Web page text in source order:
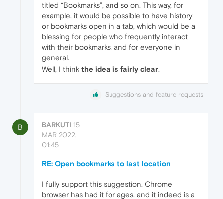
titled “Bookmarks”, and so on. This way, for
example, it would be possible to have history
or bookmarks open in a tab, which would be a
blessing for people who frequently interact
with their bookmarks, and for everyone in
general.
Well, I think the idea is fairly clear.
Suggestions and feature requests
B BARKUTI 15
MAR 2022,
01:45
RE: Open bookmarks to last location
I fully support this suggestion. Chrome
browser has had it for ages, and it indeed is a